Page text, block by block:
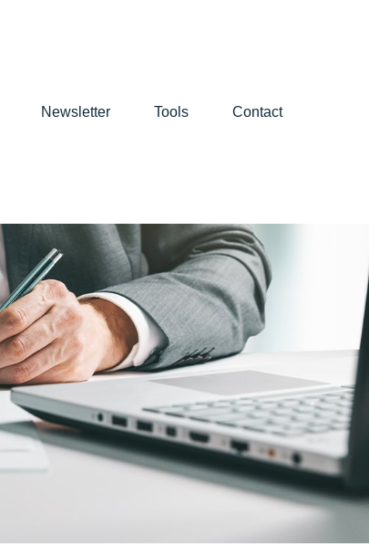
Newsletter Tools Contact